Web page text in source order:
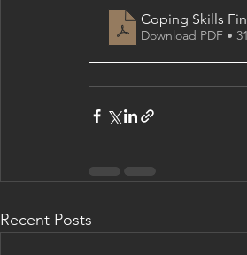
Coping Skills
Download PDF •
Recent Posts